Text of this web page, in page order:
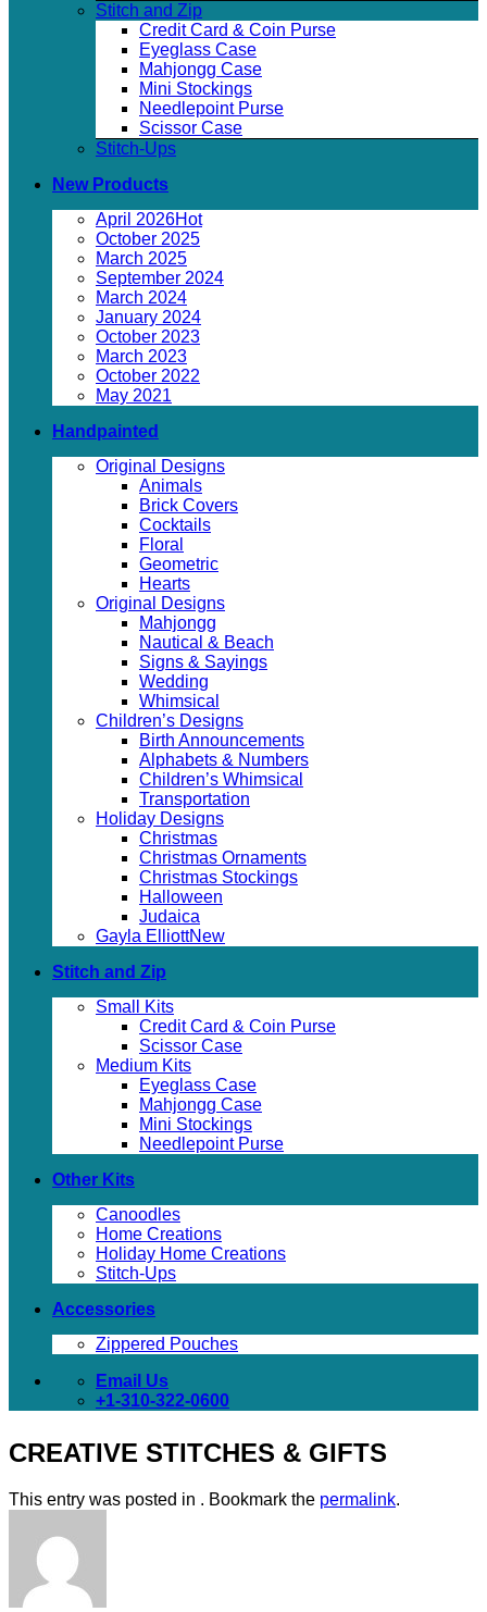
Stitch and Zip
Credit Card & Coin Purse
Eyeglass Case
Mahjongg Case
Mini Stockings
Needlepoint Purse
Scissor Case
Stitch-Ups
New Products
April 2026
October 2025
March 2025
September 2024
March 2024
January 2024
October 2023
March 2023
October 2022
May 2021
Handpainted
Original Designs
Animals
Brick Covers
Cocktails
Floral
Geometric
Hearts
Original Designs
Mahjongg
Nautical & Beach
Signs & Sayings
Wedding
Whimsical
Children’s Designs
Birth Announcements
Alphabets & Numbers
Children’s Whimsical
Transportation
Holiday Designs
Christmas
Christmas Ornaments
Christmas Stockings
Halloween
Judaica
Gayla Elliott
Stitch and Zip
Small Kits
Credit Card & Coin Purse
Scissor Case
Medium Kits
Eyeglass Case
Mahjongg Case
Mini Stockings
Needlepoint Purse
Other Kits
Canoodles
Home Creations
Holiday Home Creations
Stitch-Ups
Accessories
Zippered Pouches
Email Us
+1-310-322-0600
CREATIVE STITCHES & GIFTS
This entry was posted in . Bookmark the permalink.